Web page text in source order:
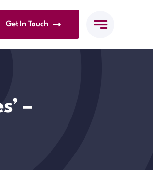
Get In Touch
–